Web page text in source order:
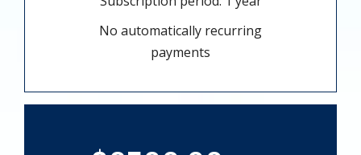
No automatically recurring
payments